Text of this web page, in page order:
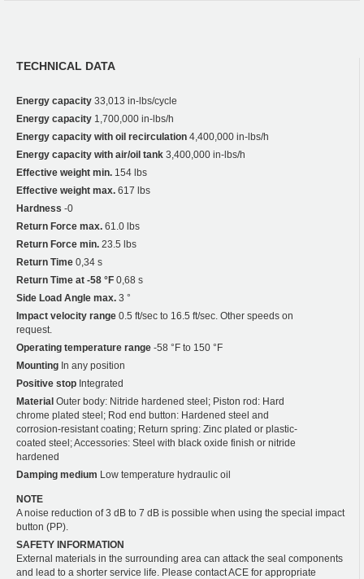
TECHNICAL DATA
Energy capacity 33,013 in-lbs/cycle
Energy capacity 1,700,000 in-lbs/h
Energy capacity with oil recirculation 4,400,000 in-lbs/h
Energy capacity with air/oil tank 3,400,000 in-lbs/h
Effective weight min. 154 lbs
Effective weight max. 617 lbs
Hardness -0
Return Force max. 61.0 lbs
Return Force min. 23.5 lbs
Return Time 0,34 s
Return Time at -58 °F 0,68 s
Side Load Angle max. 3 °
Impact velocity range 0.5 ft/sec to 16.5 ft/sec. Other speeds on
request.
Operating temperature range -58 °F to 150 °F
Mounting In any position
Positive stop Integrated
Material Outer body: Nitride hardened steel; Piston rod: Hard
chrome plated steel; Rod end button: Hardened steel and
corrosion-resistant coating; Return spring: Zinc plated or plastic-
coated steel; Accessories: Steel with black oxide finish or nitride
hardened
Damping medium Low temperature hydraulic oil
NOTE
A noise reduction of 3 dB to 7 dB is possible when using the special impact
button (PP).
SAFETY INFORMATION
External materials in the surrounding area can attack the seal components
and lead to a shorter service life. Please contact ACE for appropriate